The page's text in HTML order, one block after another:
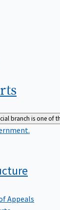
branch is one of
Appeals